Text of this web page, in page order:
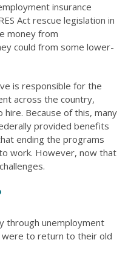
insurance
Act rescue legislation in
money from
could from some lower-
is responsible for the
across the country,
Because of this, many
provided benefits
ending the programs
work. However, now that
through unemployment
were to return to their old